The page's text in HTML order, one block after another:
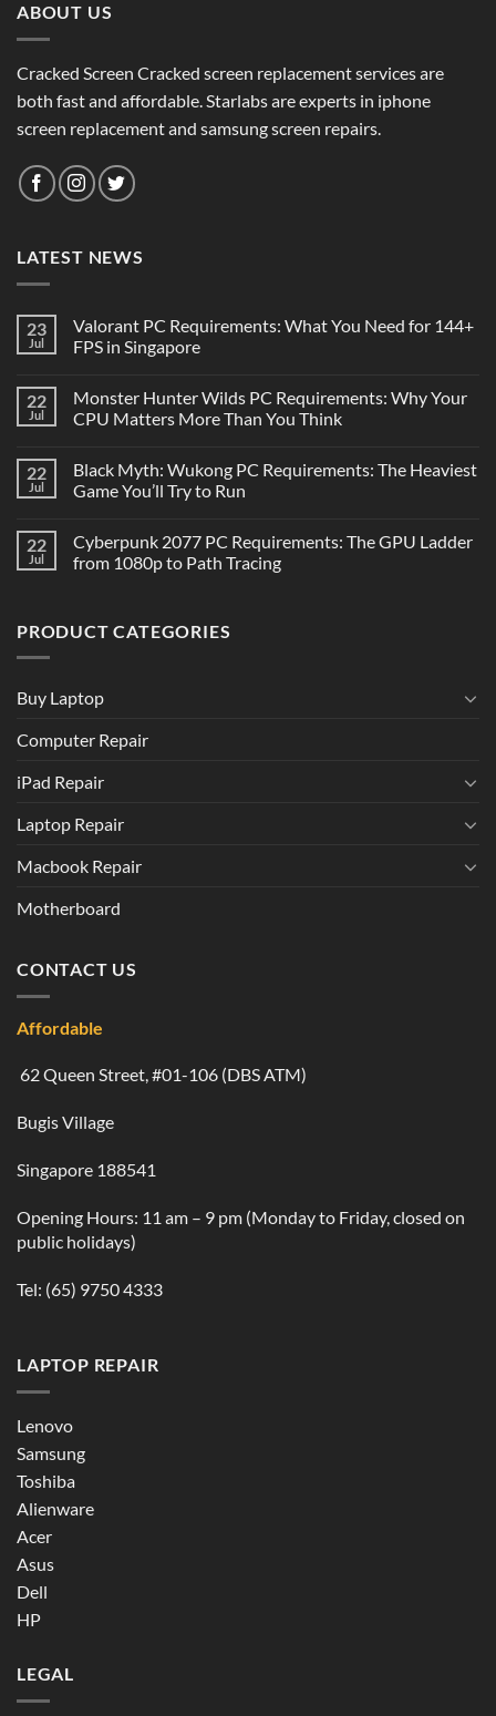
ABOUT US
Cracked Screen Cracked screen replacement services are
both fast and affordable. Starlabs are experts in iphone
screen replacement and samsung screen repairs.
LATEST NEWS
23
Jul
Valorant PC Requirements: What You Need for 144+
FPS in Singapore
22
Jul
Monster Hunter Wilds PC Requirements: Why Your
CPU Matters More Than You Think
22
Jul
Black Myth: Wukong PC Requirements: The Heaviest
Game You’ll Try to Run
22
Jul
Cyberpunk 2077 PC Requirements: The GPU Ladder
from 1080p to Path Tracing
PRODUCT CATEGORIES
Buy Laptop
Computer Repair
iPad Repair
Laptop Repair
Macbook Repair
Motherboard
CONTACT US
Affordable
62 Queen Street, #01-106 (DBS ATM)
Bugis Village
Singapore 188541
Opening Hours: 11 am – 9 pm (Monday to Friday, closed on
public holidays)
Tel: (65) 9750 4333
LAPTOP REPAIR
Lenovo
Samsung
Toshiba
Alienware
Acer
Asus
Dell
HP
LEGAL